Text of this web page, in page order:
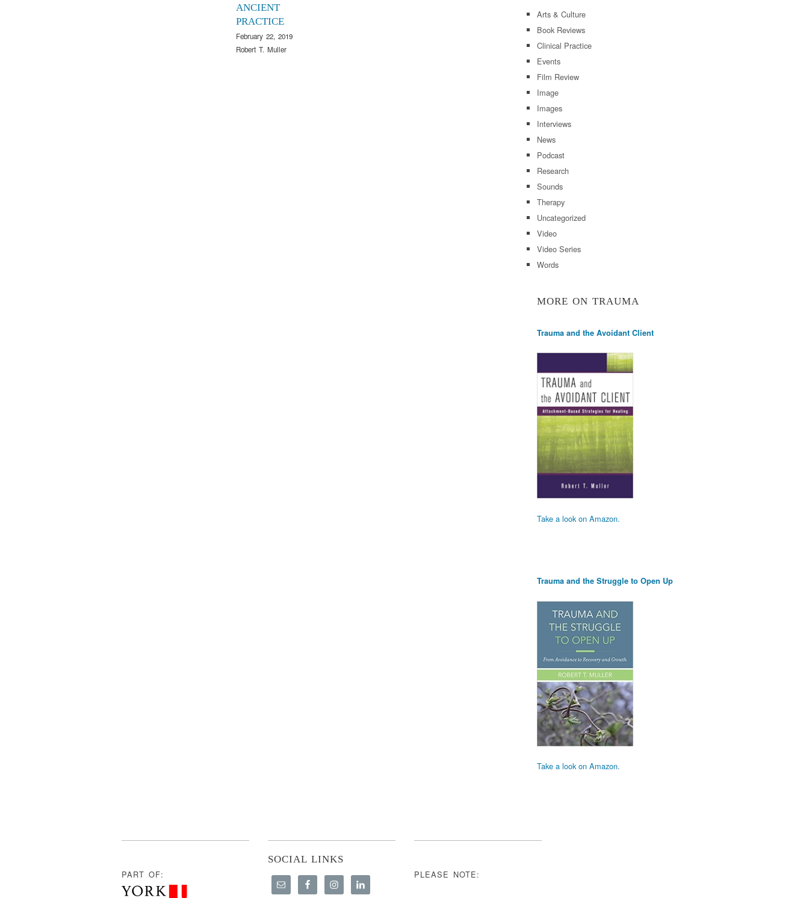
ANCIENT
PRACTICE
February 22, 2019
Robert T. Muller
Arts & Culture
Book Reviews
Clinical Practice
Events
Film Review
Image
Images
Interviews
News
Podcast
Research
Sounds
Therapy
Uncategorized
Video
Video Series
Words
MORE ON TRAUMA
Trauma and the Avoidant Client
Take a look on Amazon.
Trauma and the Struggle to Open Up
Take a look on Amazon.
PART OF:
SOCIAL LINKS
PLEASE NOTE: